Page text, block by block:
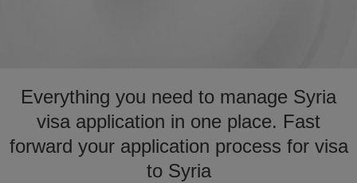
Everything you need to manage Syria
visa application in one place. Fast
forward your application process for visa
to Syria